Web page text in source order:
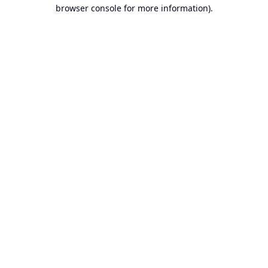
browser console for more information).